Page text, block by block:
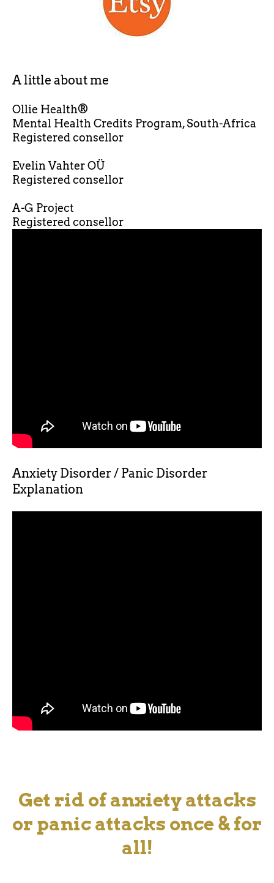
A little about me
Ollie Health®
Mental Health Credits Program, South-Africa
Registered consellor
Evelin Vahter OÜ
Registered consellor
A-G Project
Registered consellor
Anxiety Disorder / Panic Disorder
Explanation
Get rid of anxiety attacks
or panic attacks once & for
all!